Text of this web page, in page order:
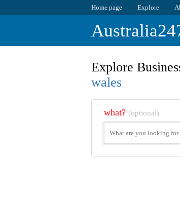
Home page Explore
Explore
wales
what? (optional)